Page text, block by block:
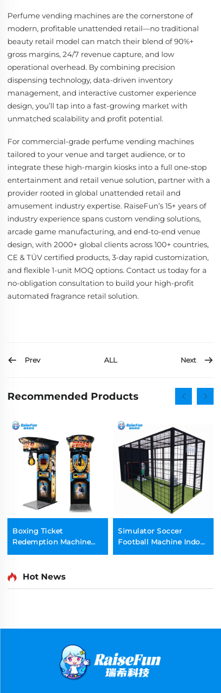
Perfume vending machines are the cornerstone of
modern, profitable unattended retail—no traditional
beauty retail model can match their blend of 90%+
gross margins, 24/7 revenue capture, and low
operational overhead. By combining precision
dispensing technology, data-driven inventory
management, and interactive customer experience
design, you’ll tap into a fast-growing market with
unmatched scalability and profit potential.
For commercial-grade perfume vending machines
tailored to your venue and target audience, or to
integrate these high-margin kiosks into a full one-stop
entertainment and retail venue solution, partner with a
provider rooted in global unattended retail and
amusement industry expertise. RaiseFun’s 15+ years of
industry experience spans custom vending solutions,
arcade game manufacturing, and end-to-end venue
design, with 2000+ global clients across 100+ countries,
CE & TÜV certified products, 3-day rapid customization,
and flexible 1-unit MOQ options. Contact us today for a
no-obligation consultation to build your high-profit
automated fragrance retail solution.
Prev ALL Next
Recommended Products
Boxing Ticket
Redemption Machine
Strength Games
Simulator Soccer
Football Machine Indoor
Sports Game
Hot News